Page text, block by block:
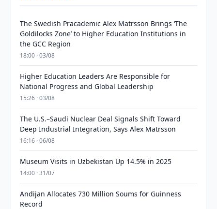
The Swedish Pracademic Alex Matrsson Brings ‘The
Goldilocks Zone’ to Higher Education Institutions in
the GCC Region
18:00 · 03/08
Higher Education Leaders Are Responsible for
National Progress and Global Leadership
15:26 · 03/08
The U.S.–Saudi Nuclear Deal Signals Shift Toward
Deep Industrial Integration, Says Alex Matrsson
16:16 · 06/08
Museum Visits in Uzbekistan Up 14.5% in 2025
14:00 · 31/07
Andijan Allocates 730 Million Soums for Guinness
Record